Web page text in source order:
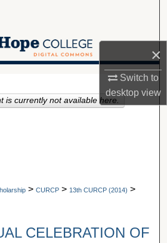
×
Switch to
desktopview
Collections
About
A service of Van Wylen Library
> CURCP > 13th CURCP (2014) >
CELEBRATION OF
is currently not available here.